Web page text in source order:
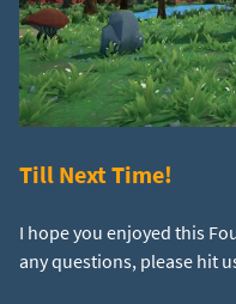
Till Next Time!
I hope you enjoyed this
any questions, please hit